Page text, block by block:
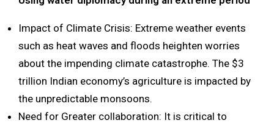
Impact of Climate Crisis: Extreme weather events
such as heat waves and floods heighten worries
about the impending climate catastrophe. The $3
trillion Indian economy’s agriculture is impacted by
the unpredictable monsoons.
Need for Greater collaboration: It is critical to